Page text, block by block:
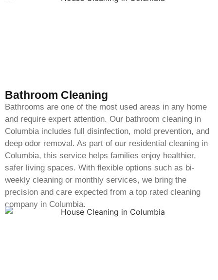
Bathroom Cleaning
Bathrooms are one of the most used areas in any home
and require expert attention. Our bathroom cleaning in
Columbia includes full disinfection, mold prevention, and
deep odor removal. As part of our residential cleaning in
Columbia, this service helps families enjoy healthier,
safer living spaces. With flexible options such as bi-
weekly cleaning or monthly services, we bring the
precision and care expected from a top rated cleaning
company in Columbia.